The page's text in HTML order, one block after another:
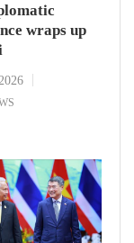
wraps up